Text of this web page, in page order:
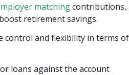
matchingcontributions,
retirement savings.
control and flexibility in terms of
loans against the account